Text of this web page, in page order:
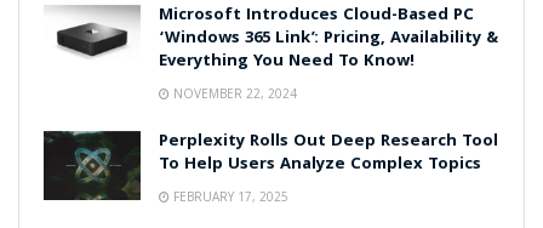
Microsoft Introduces Cloud-Based PC
‘Windows 365 Link’: Pricing, Availability &
Everything You Need To Know!
NOVEMBER 22, 2024
Perplexity Rolls Out Deep Research Tool
To Help Users Analyze Complex Topics
FEBRUARY 17, 2025